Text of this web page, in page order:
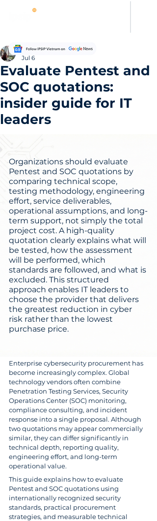
Evaluate Pentest and
SOC quotations:
insider guide for IT
leaders
Evelyn Carter
Jul 6
Organizations should evaluate
Pentest and SOC quotations by
comparing technical scope,
testing methodology, engineering
effort, service deliverables,
operational assumptions, and long-
term support, not simply the total
project cost. A high-quality
quotation clearly explains what will
be tested, how the assessment
will be performed, which
standards are followed, and what is
excluded. This structured
approach enables IT leaders to
choose the provider that delivers
the greatest reduction in cyber
risk rather than the lowest
purchase price.
Enterprise cybersecurity procurement has
become increasingly complex. Global
technology vendors often combine
Penetration Testing Services, Security
Operations Center (SOC) monitoring,
compliance consulting, and incident
response into a single proposal. Although
two quotations may appear commercially
similar, they can differ significantly in
technical depth, reporting quality,
engineering effort, and long-term
operational value.
This guide explains how to evaluate
Pentest and SOC quotations using
internationally recognized security
standards, practical procurement
strategies, and measurable technical